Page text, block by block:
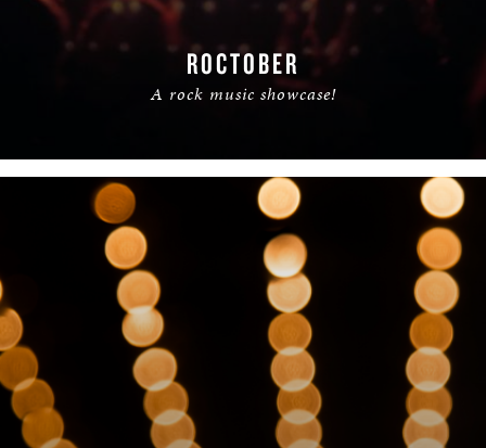
ROCTOBER
A rock music showcase!